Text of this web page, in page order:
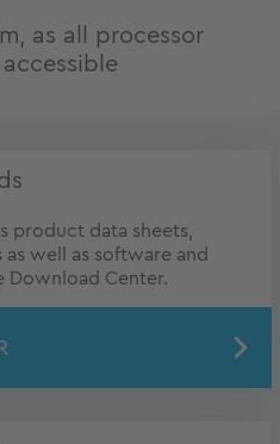
as all processor
product data sheets,
well as software and
Download Center.